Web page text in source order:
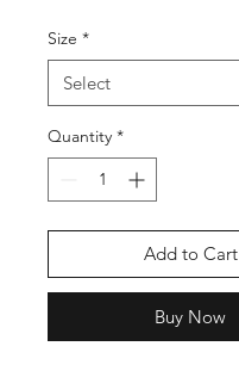
Size *
Quantity *
Add to Cart
Buy Now